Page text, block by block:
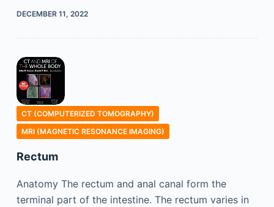
DECEMBER 11, 2022
CT (COMPUTERIZED TOMOGRAPHY)
MRI (MAGNETIC RESONANCE IMAGING)
Rectum
Anatomy The rectum and anal canal form the
terminal part of the intestine. The rectum varies in